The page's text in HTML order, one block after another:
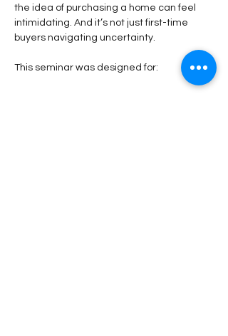
the idea of purchasing a home can feel
intimidating. And it’s not just first-time
buyers navigating uncertainty.
This seminar was designed for: